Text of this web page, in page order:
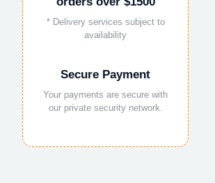
* Delivery services subject to
availability
Secure Payment
Your payments are secure with
our private security network.